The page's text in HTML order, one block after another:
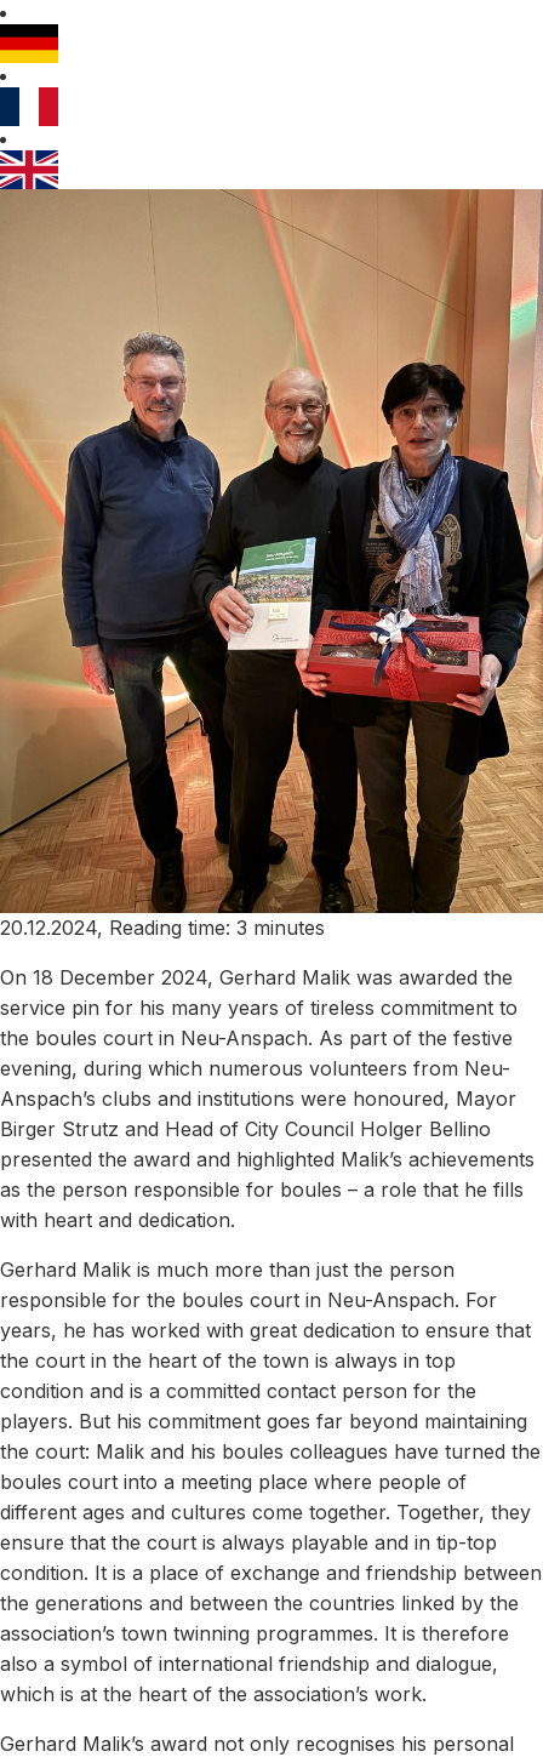
20.12.2024, Reading time: 3 minutes
On 18 December 2024, Gerhard Malik was awarded the
service pin for his many years of tireless commitment to
the boules court in Neu-Anspach. As part of the festive
evening, during which numerous volunteers from Neu-
Anspach’s clubs and institutions were honoured, Mayor
Birger Strutz and Head of City Council Holger Bellino
presented the award and highlighted Malik’s achievements
as the person responsible for boules – a role that he fills
with heart and dedication.
Gerhard Malik is much more than just the person
responsible for the boules court in Neu-Anspach. For
years, he has worked with great dedication to ensure that
the court in the heart of the town is always in top
condition and is a committed contact person for the
players. But his commitment goes far beyond maintaining
the court: Malik and his boules colleagues have turned the
boules court into a meeting place where people of
different ages and cultures come together. Together, they
ensure that the court is always playable and in tip-top
condition. It is a place of exchange and friendship between
the generations and between the countries linked by the
association’s town twinning programmes. It is therefore
also a symbol of international friendship and dialogue,
which is at the heart of the association’s work.
Gerhard Malik’s award not only recognises his personal